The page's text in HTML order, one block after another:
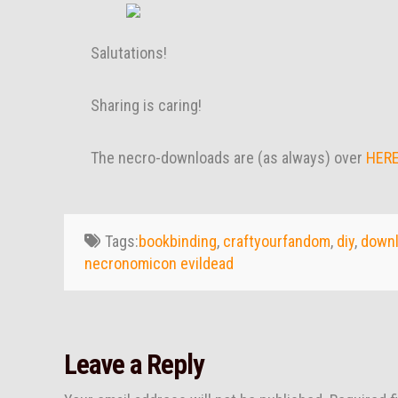
Salutations!
Sharing is caring!
The necro-downloads are (as always) over HERE
Tags:bookbinding, craftyourfandom, diy,
necronomicon evildead
Leave a Reply